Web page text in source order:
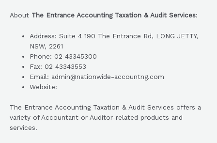
About The Entrance Accounting Taxation & Audit Services:
Address: Suite 4 190 The Entrance Rd, LONG JETTY,
NSW, 2261
Phone: 02 43345300
Fax: 02 43343553
Email: admin@nationwide-accountng.com
Website:
The Entrance Accounting Taxation & Audit Services offers a
variety of Accountant or Auditor-related products and
services.